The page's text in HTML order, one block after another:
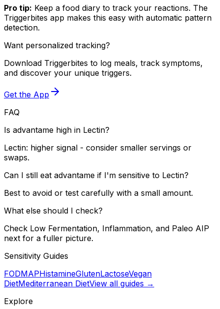
Pro tip: Keep a food diary to track your reactions. The
Triggerbites app makes this easy with automatic pattern
detection.
Want personalized tracking?
Download Triggerbites to log meals, track symptoms,
and discover your unique triggers.
Get the App
FAQ
Is advantame high in Lectin?
Lectin: higher signal - consider smaller servings or
swaps.
Can I still eat advantame if I'm sensitive to Lectin?
Best to avoid or test carefully with a small amount.
What else should I check?
Check Low Fermentation, Inflammation, and Paleo AIP
next for a fuller picture.
Sensitivity Guides
FODMAPHistamineGlutenLactoseVegan
DietMediterranean DietView all guides →
Explore